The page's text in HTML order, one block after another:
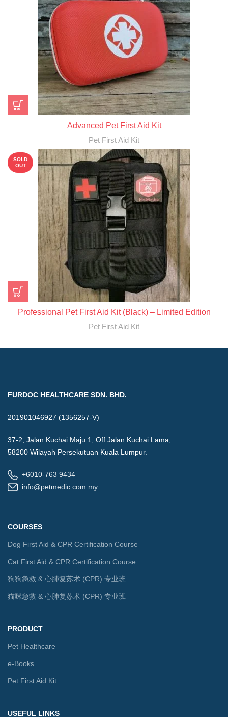
Advanced Pet First Aid Kit
Pet First Aid Kit
SOLD
OUT
Professional Pet First Aid Kit (Black) – Limited Edition
Pet First Aid Kit
FURDOC HEALTHCARE SDN. BHD.
201901046927 (1356257-V)
37-2, Jalan Kuchai Maju 1, Off Jalan Kuchai Lama,
58200 Wilayah Persekutuan Kuala Lumpur.
+6010-763 9434
info@petmedic.com.my
COURSES
Dog First Aid & CPR Certification Course
Cat First Aid & CPR Certification Course
狗狗急救 & 心肺复苏术 (CPR) 专业班
猫咪急救 & 心肺复苏术 (CPR) 专业班
PRODUCT
Pet Healthcare
e-Books
Pet First Aid Kit
USEFUL LINKS